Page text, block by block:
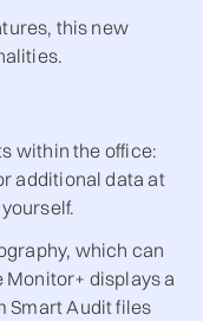
this new
within the office:
additional data at
which can
Monitor+ displays a
Smart Audit files